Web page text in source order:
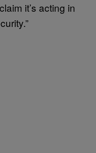
it’s acting in